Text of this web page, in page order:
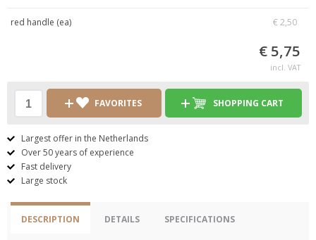
red handle (ea) € 2,50
€ 5,75
incl. VAT
FAVORITES SHOPPING CART
Largest offer in the Netherlands
Over 50 years of experience
Fast delivery
Large stock
DESCRIPTION DETAILS SPECIFICATIONS